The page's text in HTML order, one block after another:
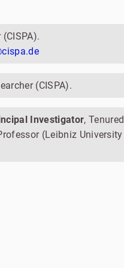
(CISPA).
Investigator, Tenured
(Leibniz University